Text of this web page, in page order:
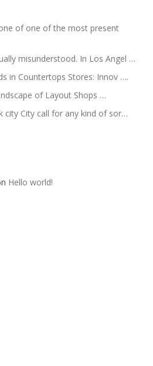
of one of the most present
misunderstood. In Los Angel …
in Countertops Stores: Innov ….
of Layout Shops …
city City call for any kind of sor…
Hello world!